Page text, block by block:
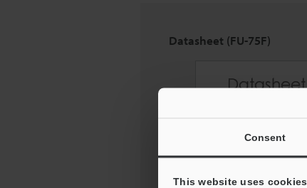
Consent
This website uses cookies
Datasheet (FU-75F)